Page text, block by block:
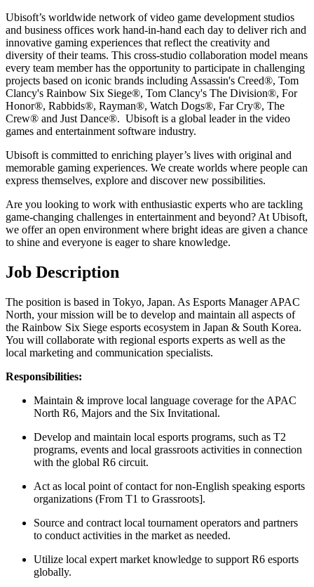
Ubisoft’s worldwide network of video game development studios
and business offices work hand-in-hand each day to deliver rich and
innovative gaming experiences that reflect the creativity and
diversity of their teams. This cross-studio collaboration model means
every team member has the opportunity to participate in challenging
projects based on iconic brands including Assassin's Creed®, Tom
Clancy's Rainbow Six Siege®, Tom Clancy's The Division®, For
Honor®, Rabbids®, Rayman®, Watch Dogs®, Far Cry®, The
Crew® and Just Dance®. Ubisoft is a global leader in the video
games and entertainment software industry.
Ubisoft is committed to enriching player’s lives with original and
memorable gaming experiences. We create worlds where people can
express themselves, explore and discover new possibilities.
Are you looking to work with enthusiastic experts who are tackling
game-changing challenges in entertainment and beyond? At Ubisoft,
we offer an open environment where bright ideas are given a chance
to shine and everyone is eager to share knowledge.
Job Description
The position is based in Tokyo, Japan. As Esports Manager APAC
North, your mission will be to develop and maintain all aspects of
the Rainbow Six Siege esports ecosystem in Japan & South Korea.
You will collaborate with regional esports experts as well as the
local marketing and communication specialists.
Responsibilities:
Maintain & improve local language coverage for the APAC
North R6, Majors and the Six Invitational.
Develop and maintain local esports programs, such as T2
programs, events and local grassroots activities in connection
with the global R6 circuit.
Act as local point of contact for non-English speaking esports
organizations (From T1 to Grassroots].
Source and contract local tournament operators and partners
to conduct activities in the market as needed.
Utilize local expert market knowledge to support R6 esports
globally.